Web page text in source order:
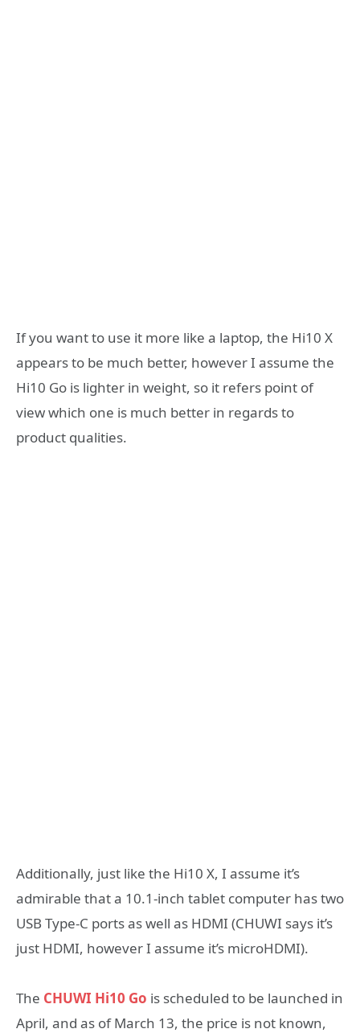
If you want to use it more like a laptop, the Hi10 X
appears to be much better, however I assume the
Hi10 Go is lighter in weight, so it refers point of
view which one is much better in regards to
product qualities.
Additionally, just like the Hi10 X, I assume it’s
admirable that a 10.1-inch tablet computer has two
USB Type-C ports as well as HDMI (CHUWI says it’s
just HDMI, however I assume it’s microHDMI).
The CHUWI Hi10 Go is scheduled to be launched in
April, and as of March 13, the price is not known,